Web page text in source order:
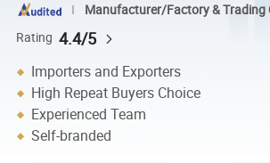
Manufacturer/Factory & Trading
Rating 4.4/5
Importers and Exporters
High Repeat Buyers Choice
Experienced Team
Self-branded